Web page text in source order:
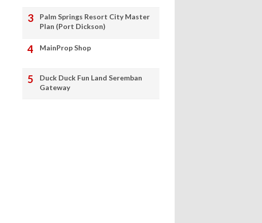
Palm Springs Resort City Master
Plan (Port Dickson)
MainProp Shop
Duck Duck Fun Land Seremban
Gateway